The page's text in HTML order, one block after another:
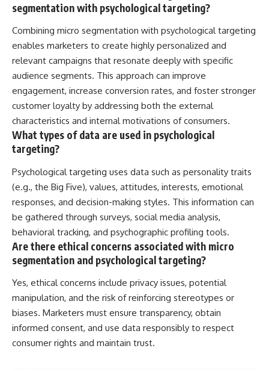
segmentation with psychological targeting?
Combining micro segmentation with psychological targeting
enables marketers to create highly personalized and
relevant campaigns that resonate deeply with specific
audience segments. This approach can improve
engagement, increase conversion rates, and foster stronger
customer loyalty by addressing both the external
characteristics and internal motivations of consumers.
What types of data are used in psychological
targeting?
Psychological targeting uses data such as personality traits
(e.g., the Big Five), values, attitudes, interests, emotional
responses, and decision-making styles. This information can
be gathered through surveys, social media analysis,
behavioral tracking, and psychographic profiling tools.
Are there ethical concerns associated with micro
segmentation and psychological targeting?
Yes, ethical concerns include privacy issues, potential
manipulation, and the risk of reinforcing stereotypes or
biases. Marketers must ensure transparency, obtain
informed consent, and use data responsibly to respect
consumer rights and maintain trust.